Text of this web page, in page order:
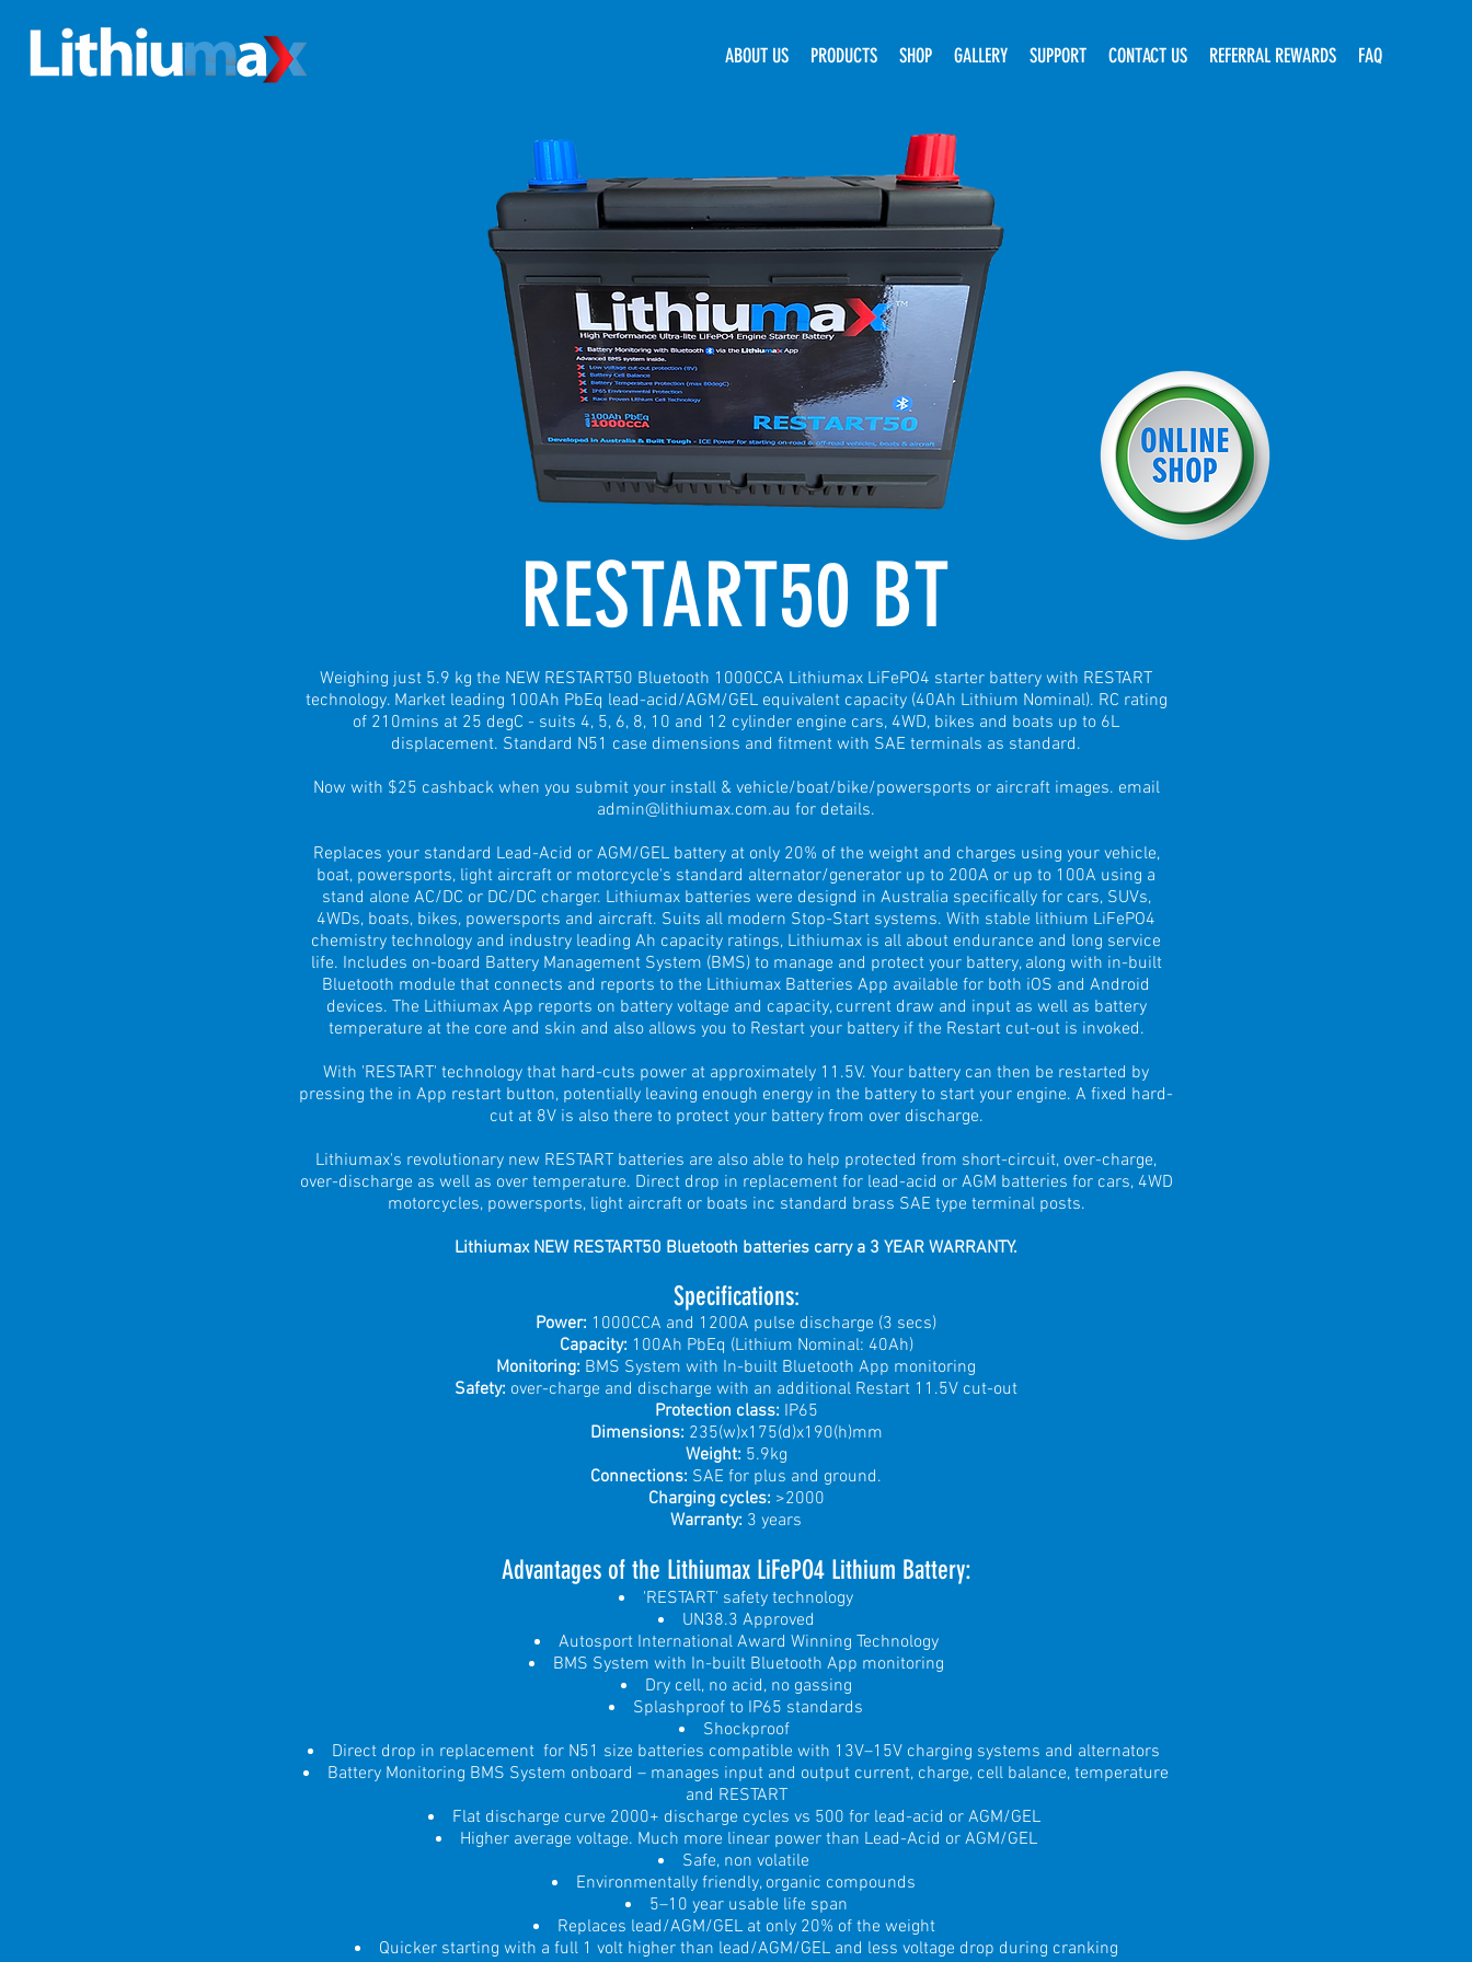
ABOUT US PRODUCTS SHOP GALLERY SUPPORT CONTACT US REFERRAL REWARDS FAQ
RESTART50 BT
Weighing just 5.9 kg the NEW RESTART50 Bluetooth 1000CCA Lithiumax LiFePO4 starter battery with RESTART
technology. Market leading 100Ah PbEq lead-acid/AGM/GEL equivalent capacity (40Ah Lithium Nominal). RC rating
of 210mins at 25 degC - suits 4, 5, 6, 8, 10 and 12 cylinder engine cars, 4WD, bikes and boats up to 6L
displacement. Standard N51 case dimensions and fitment with SAE terminals as standard.
Now with $25 cashback when you submit your install & vehicle/boat/bike/powersports or aircraft images. email
admin@lithiumax.com.au for details.
Replaces your standard Lead-Acid or AGM/GEL battery at only 20% of the weight and charges using your vehicle,
boat, powersports, light aircraft or motorcycle's standard alternator/generator up to 200A or up to 100A using a
stand alone AC/DC or DC/DC charger. Lithiumax batteries were designd in Australia specifically for cars, SUVs,
4WDs, boats, bikes, powersports and aircraft. Suits all modern Stop-Start systems. With stable lithium LiFePO4
chemistry technology and industry leading Ah capacity ratings, Lithiumax is all about endurance and long service
life. Includes on-board Battery Management System (BMS) to manage and protect your battery, along with in-built
Bluetooth module that connects and reports to the Lithiumax Batteries App available for both iOS and Android
devices. The Lithiumax App reports on battery voltage and capacity, current draw and input as well as battery
temperature at the core and skin and also allows you to Restart your battery if the Restart cut-out is invoked.
With 'RESTART' technology that hard-cuts power at approximately 11.5V. Your battery can then be restarted by
pressing the in App restart button, potentially leaving enough energy in the battery to start your engine. A fixed hard-
cut at 8V is also there to protect your battery from over discharge.
Lithiumax's revolutionary new RESTART batteries are also able to help protected from short-circuit, over-charge,
over-discharge as well as over temperature. Direct drop in replacement for lead-acid or AGM batteries for cars, 4WD
motorcycles, powersports, light aircraft or boats inc standard brass SAE type terminal posts.
Lithiumax NEW RESTART50 Bluetooth batteries carry a 3 YEAR WARRANTY.
Specifications:
Power: 1000CCA and 1200A pulse discharge (3 secs)
Capacity: 100Ah PbEq (Lithium Nominal: 40Ah)
Monitoring: BMS System with In-built Bluetooth App monitoring
Safety: over-charge and discharge with an additional Restart 11.5V cut-out
Protection class: IP65
Dimensions: 235(w)x175(d)x190(h)mm
Weight: 5.9kg
Connections: SAE for plus and ground.
Charging cycles: >2000
Warranty: 3 years
Advantages of the Lithiumax LiFePO4 Lithium Battery:
'RESTART' safety technology
UN38.3 Approved
Autosport International Award Winning Technology
BMS System with In-built Bluetooth App monitoring
Dry cell, no acid, no gassing
Splashproof to IP65 standards
Shockproof
Direct drop in replacement for N51 size batteries compatible with 13V–15V charging systems and alternators
Battery Monitoring BMS System onboard – manages input and output current, charge, cell balance, temperature
and RESTART
Flat discharge curve 2000+ discharge cycles vs 500 for lead-acid or AGM/GEL
Higher average voltage. Much more linear power than Lead-Acid or AGM/GEL
Safe, non volatile
Environmentally friendly, organic compounds
5–10 year usable life span
Replaces lead/AGM/GEL at only 20% of the weight
Quicker starting with a full 1 volt higher than lead/AGM/GEL and less voltage drop during cranking